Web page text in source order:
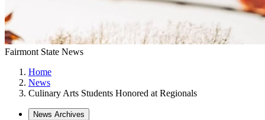
Fairmont State News
Home
News
Culinary Arts Students Honored at Regionals
News Archives